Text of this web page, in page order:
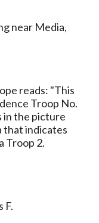
near Media,
reads: "This
Troop No.
in the picture
that indicates
Troop 2.
F.